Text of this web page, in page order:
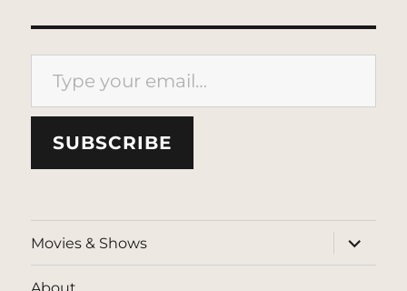
Type your email…
SUBSCRIBE
Movies & Shows
expand
child
menu